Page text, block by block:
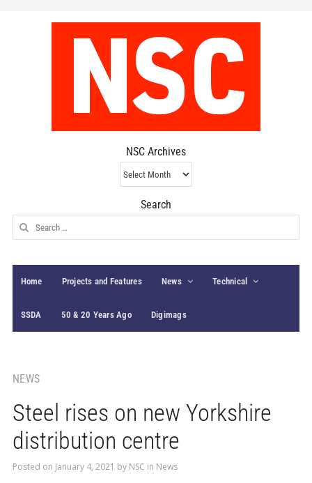
NSC Archives
NSC
Archives
Search
Search
for:
Home Projects and Features News Technical
SSDA 50 & 20 Years Ago Digimags
NEWS
Steel rises on new Yorkshire
distribution centre
Posted on January 4, 2021 by NSC in News